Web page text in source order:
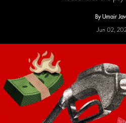
By Umair
Jun 02,